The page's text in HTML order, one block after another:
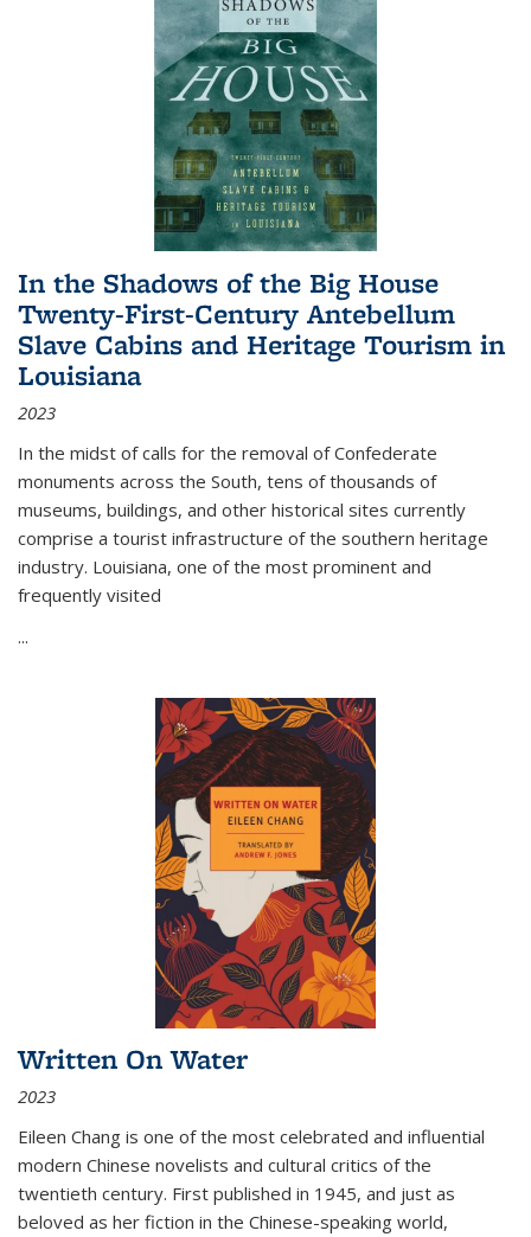
In the Shadows of the Big House
Twenty-First-Century Antebellum
Slave Cabins and Heritage Tourism in
Louisiana
2023
In the midst of calls for the removal of Confederate
monuments across the South, tens of thousands of
museums, buildings, and other historical sites currently
comprise a tourist infrastructure of the southern heritage
industry. Louisiana, one of the most prominent and
frequently visited
...
Written On Water
2023
Eileen Chang is one of the most celebrated and influential
modern Chinese novelists and cultural critics of the
twentieth century. First published in 1945, and just as
beloved as her fiction in the Chinese-speaking world,